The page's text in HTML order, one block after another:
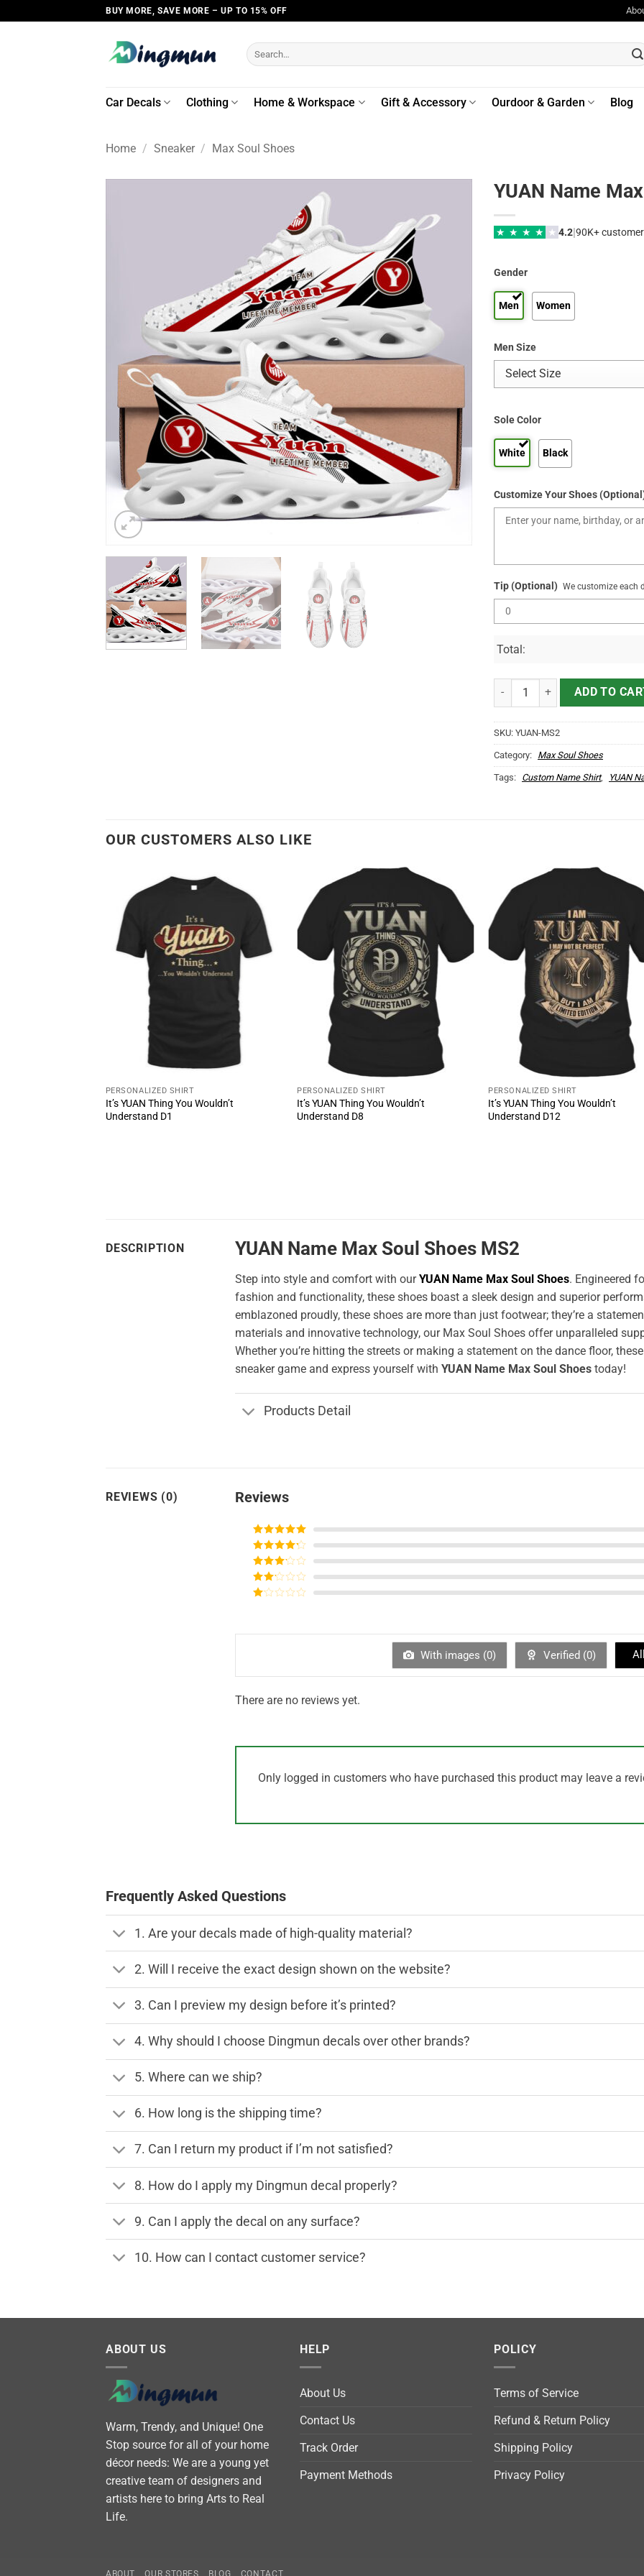
to
BUY MORE, SAVE MORE – UP TO 15% OFF
Search
for:
Car Decals Clothing Home & Workspace Gift & Accessory Ourdoor & Garden Blog
Home / Sneaker / Max Soul Shoes
YUAN Name
★ ★ ★ ★ ★ 4.2|90K+
Gender
Men Women
Men Size
Sole Color
White Black
Customize Your Shoes
Tip (Optional) We customize each
Total:
YUAN Name Max Soul Shoes
ADD TO
SKU: YUAN-MS2
Category: Max Soul Shoes
Tags: Custom Name Shirt, YUAN
OUR CUSTOMERS ALSO LIKE
PERSONALIZED SHIRT
It’s YUAN Thing You Wouldn’t
Understand D1
PERSONALIZED SHIRT
It’s YUAN Thing You Wouldn’t
Understand D8
PERSONALIZED SHIRT
It’s YUAN Thing You Wouldn’t
Understand D12
DESCRIPTION YUAN Name Max Soul Shoes MS2
Step into style and comfort with ourYUAN Name Max Soul Shoes. Engineered
fashion and functionality, these shoes boast a sleek design and superior
emblazoned proudly, these shoes are more than just footwear; they’re a
materials and innovative technology, our Max Soul Shoes offer unparalleled
Whether you’re hitting the streets or making a statement on the dance floor,
sneaker game and express yourself with YUAN Name Max Soul Shoes today!
Products Detail
REVIEWS (0) Reviews
Rated5out
of 5
Rated4
out of 5
Rated3
out of
5
Rated
of
With images (0) Verified (0)
There are no reviews yet.
Only logged in customers who have purchased this product may leave a
Frequently Asked Questions
1. Are your decals made of high-quality material?
2. Will I receive the exact design shown on the website?
3. Can I preview my design before it’s printed?
4. Why should I choose Dingmun decals over other brands?
5. Where can we ship?
6. How long is the shipping time?
7. Can I return my product if I’m not satisfied?
8. How do I apply my Dingmun decal properly?
9. Can I apply the decal on any surface?
10. How can I contact customer service?
ABOUT US
Warm, Trendy, and Unique! One
Stop source for all of your home
décor needs: We are a young yet
creative team of designers and
artists here to bring Arts to Real
Life.
HELP
About Us
Contact Us
Track Order
Payment Methods
POLICY
Terms of Service
Refund & Return Policy
Shipping Policy
Privacy Policy
ABOUT OUR STORES BLOG CONTACT